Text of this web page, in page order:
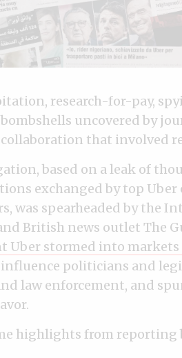
research-for-pay,
uncovered by
that involved
based on a leak of
exchanged by top
was spearheaded by the
British news outlet The
Uber stormed into
politicians and
law enforcement, and
highlights from reporting